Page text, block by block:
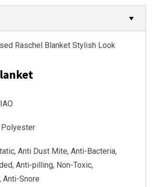
Raschel Blanket Stylish Look
Polyester
Anti Dust Mite, Anti-Bacteria,
Anti-pilling, Non-Toxic,
Anti-Snore